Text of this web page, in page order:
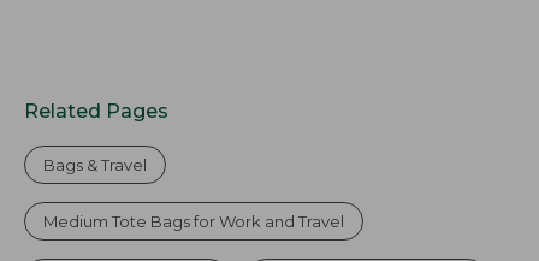
Related Pages
Bags & Travel
Medium Tote Bags for Work and Travel